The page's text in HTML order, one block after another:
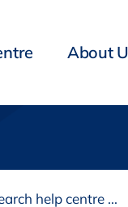
About